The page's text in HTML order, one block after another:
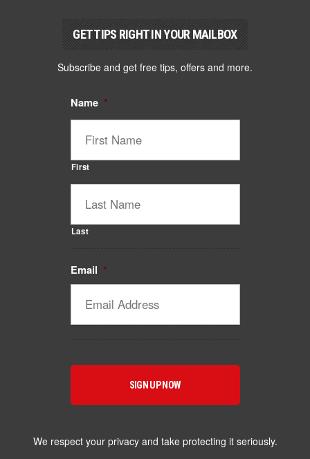
GET TIPS RIGHT IN YOUR MAILBOX
Subscribe and get free tips, offers and more.
Name *
First
Last
Email *
We respect your privacy and take protecting it seriously.
Hey! I'm here to help you find the right Catalyst
supplement for your goals. What are you working
toward — or what's been frustrating you lately?